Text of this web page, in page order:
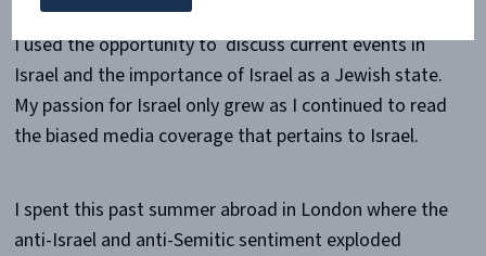
whom had never experienced a Sabbath dinner before.
I used the opportunity to discuss current events in
Israel and the importance of Israel as a Jewish state.
My passion for Israel only grew as I continued to read
the biased media coverage that pertains to Israel.
I spent this past summer abroad in London where the
anti-Israel and anti-Semitic sentiment exploded